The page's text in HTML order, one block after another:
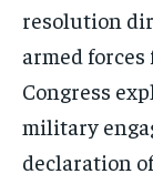
resolution
armed
Congress
military
declaration